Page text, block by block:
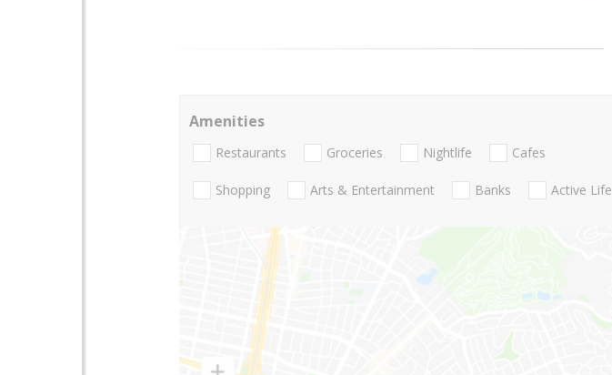
Amenities
Restaurants Groceries Nightlife Cafes
Shopping Arts & Entertainment Banks Active Life